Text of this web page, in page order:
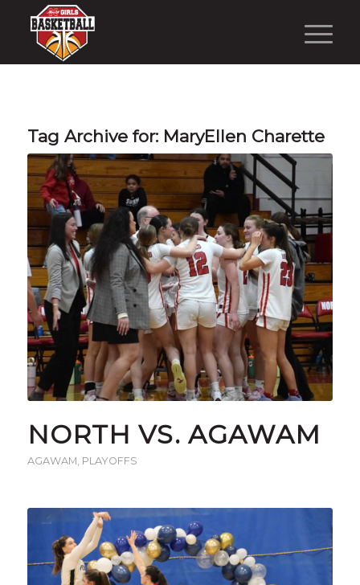
Tag Archive for: MaryEllen Charette
NORTH VS. AGAWAM
AGAWAM PLAYOFFS